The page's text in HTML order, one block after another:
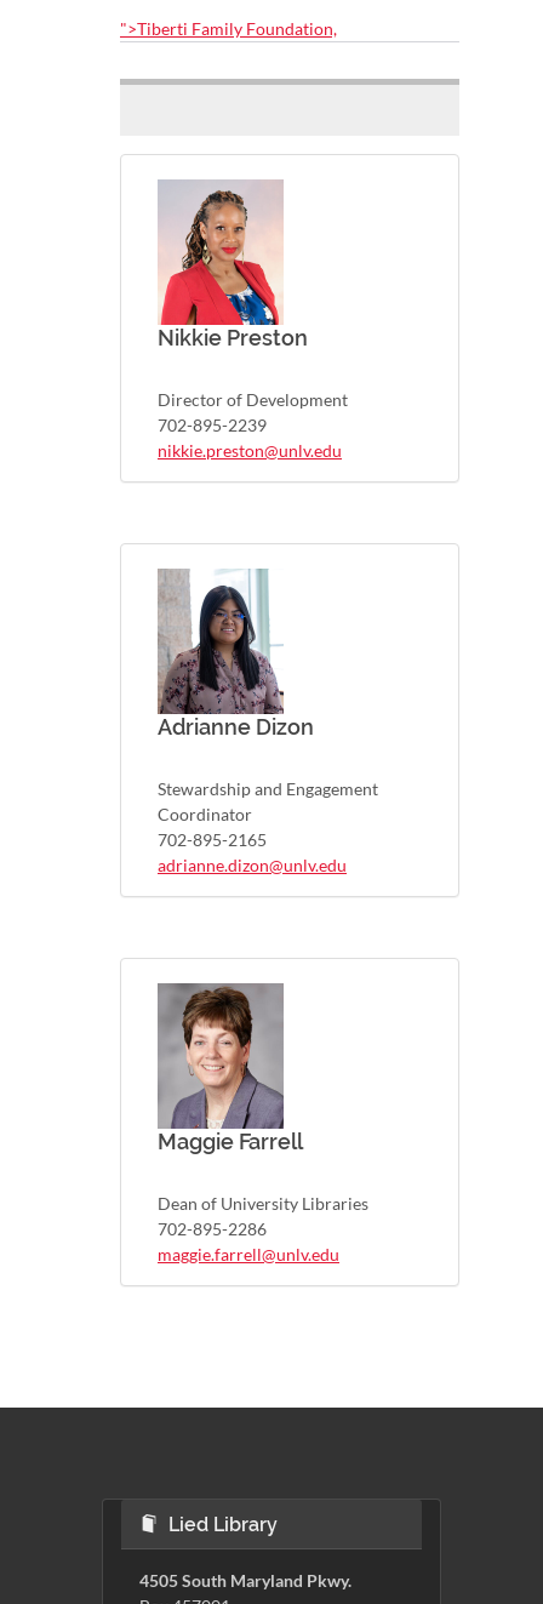
">Tiberti Family Foundation,
Nikkie Preston
Director of Development
702-895-2239
nikkie.preston@unlv.edu
Adrianne Dizon
Stewardship and Engagement
Coordinator
702-895-2165
adrianne.dizon@unlv.edu
Maggie Farrell
Dean of University Libraries
702-895-2286
maggie.farrell@unlv.edu
Lied Library
4505 South Maryland Pkwy.